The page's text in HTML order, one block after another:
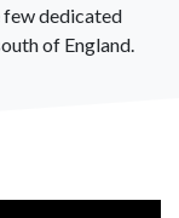
few dedicated
of England.